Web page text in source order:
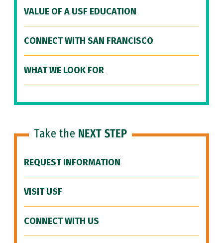
VALUE OF A USF EDUCATION
CONNECT WITH SAN FRANCISCO
WHAT WE LOOK FOR
Take the NEXT STEP
REQUEST INFORMATION
VISIT USF
CONNECT WITH US